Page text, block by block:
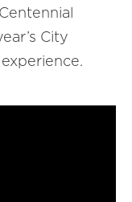
City